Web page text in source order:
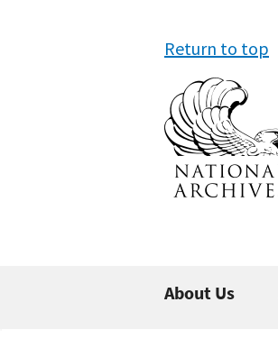
Return to top
About Us